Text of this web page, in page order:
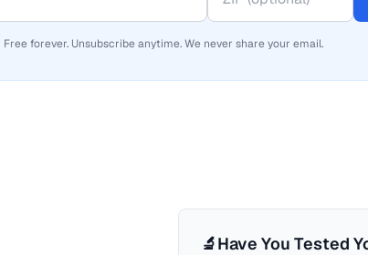
Free forever. Unsubscribe anytime. We never share your email.
🔬Have You Tested